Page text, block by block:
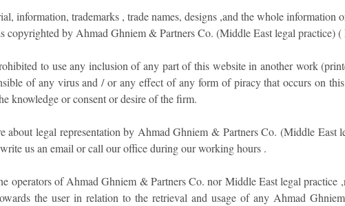
information, trademarks , trade names, designs ,and the whole
copyrighted by Ahmad Ghniem & Partners Co. (Middle East legal
to use any inclusion of any part of this website in another work
of any virus and / or any effect of any form of piracy that occurs on
knowledge or consent or desire of the firm.
about legal representation by Ahmad Ghniem & Partners Co. (Middle
us an email or call our office during our working hours .
operators of Ahmad Ghniem & Partners Co. nor Middle East legal practice
the user in relation to the retrieval and usage of any Ahmad